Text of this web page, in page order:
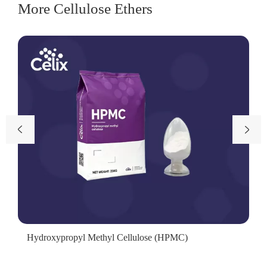
More Cellulose Ethers
Hydroxypropyl Methyl Cellulose (HPMC)

